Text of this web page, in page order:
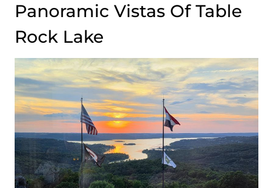
Panoramic Vistas Of Table
Rock Lake